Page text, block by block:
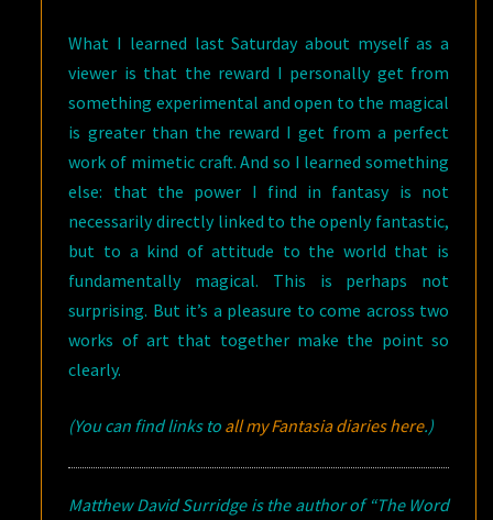
What I learned last Saturday about myself as a
viewer is that the reward I personally get from
something experimental and open to the magical
is greater than the reward I get from a perfect
work of mimetic craft. And so I learned something
else: that the power I find in fantasy is not
necessarily directly linked to the openly fantastic,
but to a kind of attitude to the world that is
fundamentally magical. This is perhaps not
surprising. But it’s a pleasure to come across two
works of art that together make the point so
clearly.
(You can find links to all my Fantasia diaries here.)
Matthew David Surridge is the author of “The Word